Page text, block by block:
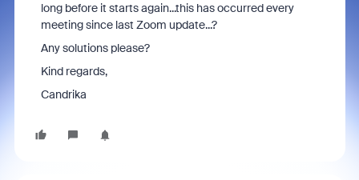
long before it starts again...this has occurred every
meeting since last Zoom update...?
Any solutions please?
Kind regards,
Candrika